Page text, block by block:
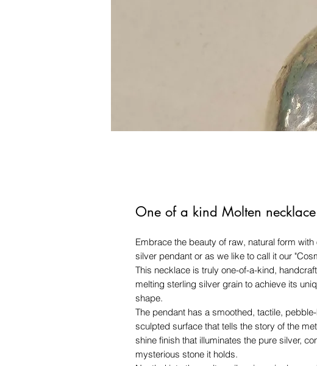
One of a kind Molten necklace
Embrace the beauty of raw, natural form
silver pendant or as we like to call it our
This necklace is truly one-of-a-kind,
melting sterling silver grain to achieve its
shape.
The pendant has a smoothed, tactile,
sculpted surface that tells the story of the
shine finish that illuminates the pure silver,
mysterious stone it holds.